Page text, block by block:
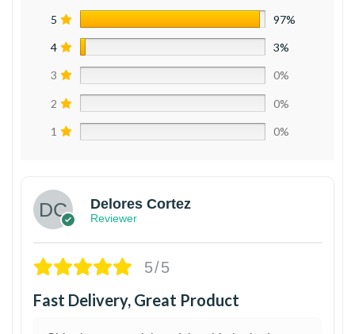
5 97%
4 3%
3 0%
2 0%
1 0%
Delores Cortez
Reviewer
5/5
Fast Delivery, Great Product